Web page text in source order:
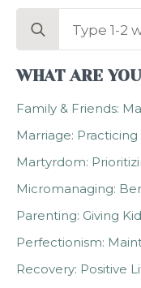
Search
WHAT ARE
Family & Friends:
Marriage:
Martyrdom:
Micromanaging:
Parenting: Giving
Perfectionism:
Recovery: Positive